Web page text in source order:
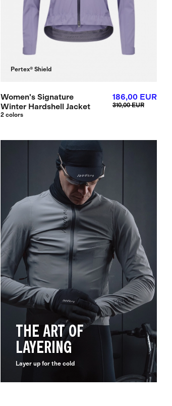
Pertex® Shield
Women's Signature
Winter Hardshell Jacket
2 colors
186,00 EUR
310,00 EUR
THE ART OF
LAYERING
Layer up for the cold